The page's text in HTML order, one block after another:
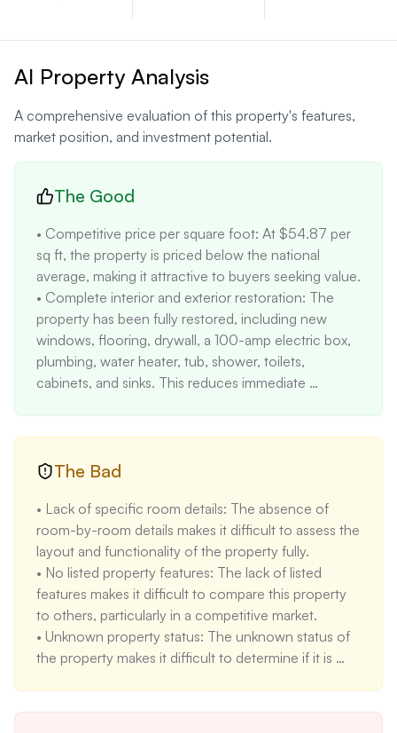
AI Property Analysis
A comprehensive evaluation of this property's features,
market position, and investment potential.
The Good
• Competitive price per square foot: At $54.87 per
sq ft, the property is priced below the national
average, making it attractive to buyers seeking value.
• Complete interior and exterior restoration: The
property has been fully restored, including new
windows, flooring, drywall, a 100-amp electric box,
plumbing, water heater, tub, shower, toilets,
cabinets, and sinks. This reduces immediate
new windows and doors that let natural light in,
• Proximity to the University of Toledo: The
property's location near the University of Toledo
makes it attractive for both owner-occupants and
investors seeking rental opportunities.
• Quiet brick street: The property is located on a
quiet brick street, which can provide a more
peaceful and desirable living environment.
The Bad
• Lack of specific room details: The absence of
room-by-room details makes it difficult to assess the
layout and functionality of the property fully.
• No listed property features: The lack of listed
features makes it difficult to compare this property
to others, particularly in a competitive market.
• Unknown property status: The unknown status of
the property makes it difficult to determine if it is